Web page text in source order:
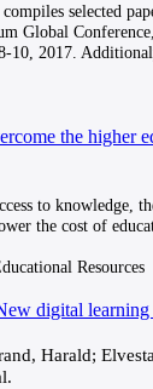
selected
Global
10, 2017.
the higher
to knowledge,
the cost of
Resources
digital learning
Harald;